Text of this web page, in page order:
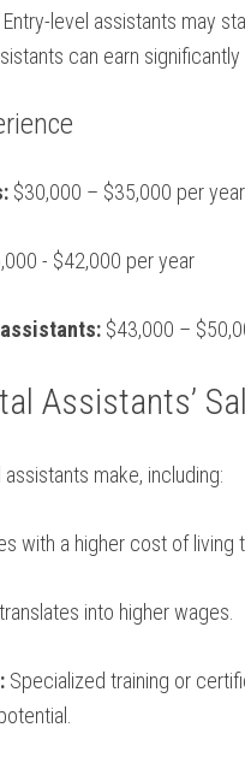
. Entry-level assistants may
can ⁣earn significantly
$30,000 – $35,000 per year
⁤- $42,000‍ per year
⁣$43,000 –
Assistants’
make, including:
with a higher cost of‍ living
into higher wages.
Specialized training ⁢or